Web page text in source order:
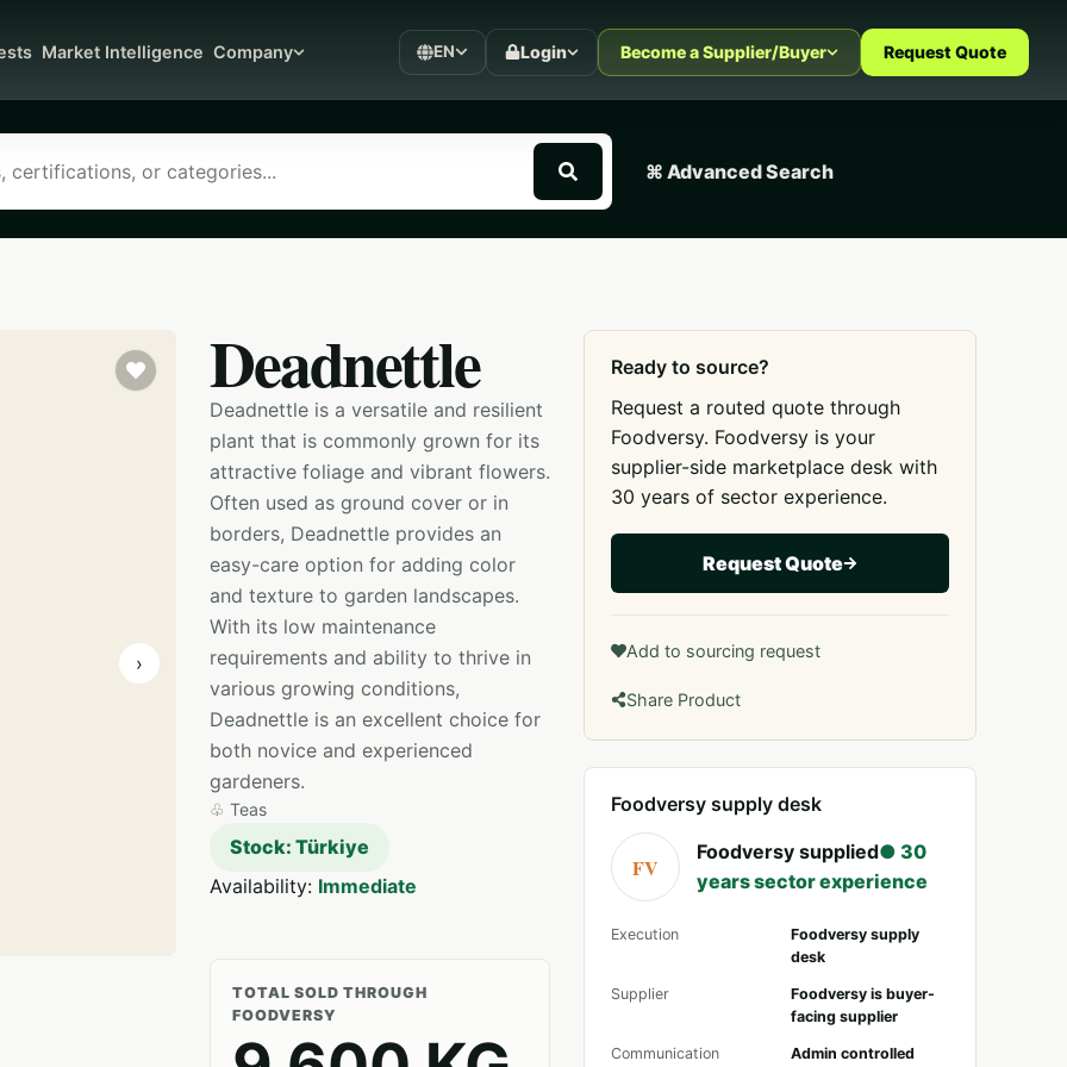
Market Intelligence Company EN Login Become a Supplier/Buyer Request Quote
⌘ Advanced Search
›
Deadnettle
Deadnettle is a versatile and resilient
plant that is commonly grown for its
attractive foliage and vibrant flowers.
Often used as ground cover or in
borders, Deadnettle provides an
easy-care option for adding color
and texture to garden landscapes.
With its low maintenance
requirements and ability to thrive in
various growing conditions,
Deadnettle is an excellent choice for
both novice and experienced
gardeners.
♧ Teas
Stock: Türkiye
Availability: Immediate
TOTAL SOLD THROUGH
FOODVERSY
Ready to source?
Request a routed quote through
Foodversy. Foodversy is your
supplier-side marketplace desk with
30 years of sector experience.
Request Quote
Add to sourcing request
Share Product
Foodversy supply desk
FV
Foodversy supplied● 30
years sector experience
Execution
Foodversy supply
desk
Supplier
Foodversy is buyer-
facing supplier
Communication Admin controlled